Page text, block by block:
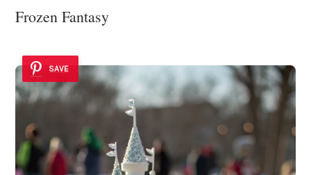
Frozen Fantasy
SAVE